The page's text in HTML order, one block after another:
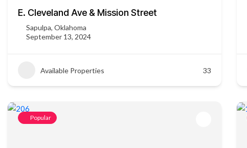
E. Cleveland Ave & Mission Street
Sapulpa, Oklahoma
September 13, 2024
Available Properties 33
Popular